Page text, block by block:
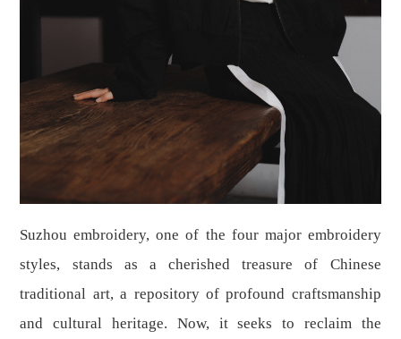
Suzhou embroidery, one of the four major embroidery
styles, stands as a cherished treasure of Chinese
traditional art, a repository of profound craftsmanship
and cultural heritage. Now, it seeks to reclaim the